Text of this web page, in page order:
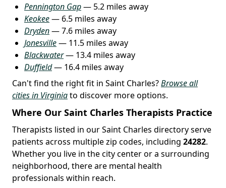
Pennington Gap— 5.2 miles away
Keokee— 6.5 miles away
Dryden— 7.6 miles away
Jonesville— 11.5 miles away
Blackwater— 13.4 miles away
Duffield— 16.4 miles away
Can't find the right fit in Saint Charles?Browse all
cities in Virginiato discover more options.
Where Our Saint Charles Therapists Practice
Therapists listed in our Saint Charles directory serve
patients across multiple zip codes, including 24282.
Whether you live in the city center or a surrounding
neighborhood, there are mental health
professionals within reach.